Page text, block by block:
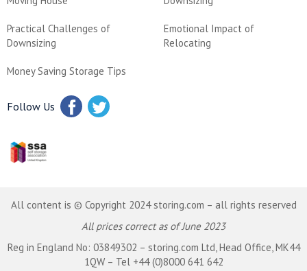
Practical Challenges of
Downsizing
Emotional Impact of
Relocating
Money Saving Storage Tips
Follow Us
All content is © Copyright 2024 storing.com – all rights reserved
All prices correct as of June 2023
Reg in England No: 03849302 – storing.com Ltd, Head Office, MK44
1QW – Tel +44 (0)8000 641 642